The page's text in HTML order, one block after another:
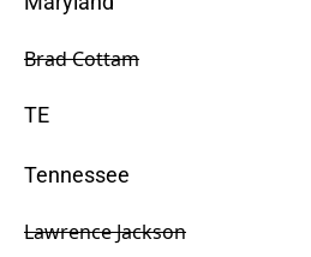
Brad Cottam
TE
Tennessee
Lawrence Jackson